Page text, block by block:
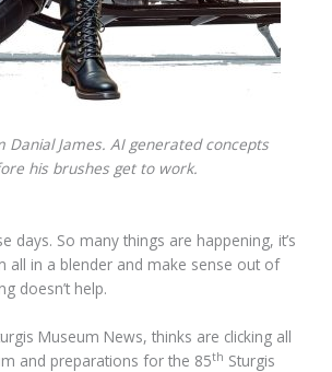
James. AI generated concepts
his brushes get to work.
days. So many things are happening, it’s
all in a blender and make sense out of
doesn’t help.
Museum News, thinks are clicking all
and preparations for the 85th Sturgis